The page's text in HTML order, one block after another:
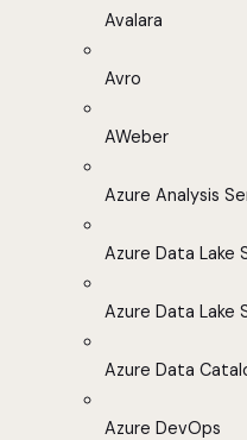
Avalara
Avro
AWeber
Azure Analysis
Azure Data Lake
Azure Data Lake
Azure Data
Azure DevOps